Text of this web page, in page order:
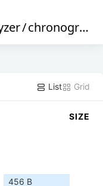
/chronograf
List Grid
SIZE
456 B